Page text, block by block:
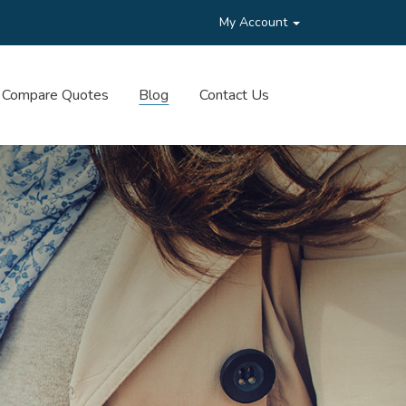
My Account
Compare Quotes Blog Contact Us